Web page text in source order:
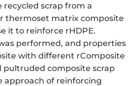
scrap from a
thermoset matrix composite
it to reinforce rHDPE.
performed, and properties
with different rComposite
pultruded composite scrap
approach of reinforcing